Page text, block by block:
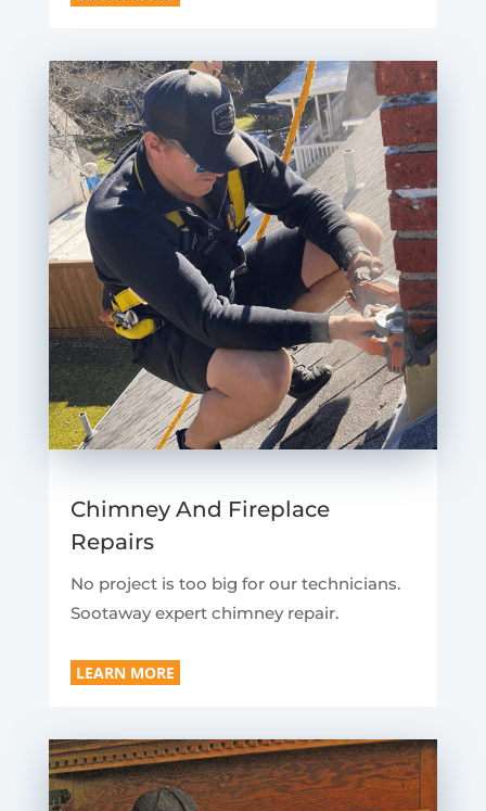
Chimney And Fireplace
Repairs
No project is too big for our technicians.
Sootaway expert chimney repair.
LEARN MORE